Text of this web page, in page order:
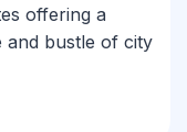
offering a
and bustle of city